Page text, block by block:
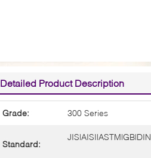
Detailed Product Description
Grade: 300 Series
Standard:
JIS|AISI|ASTM|GB|DIN